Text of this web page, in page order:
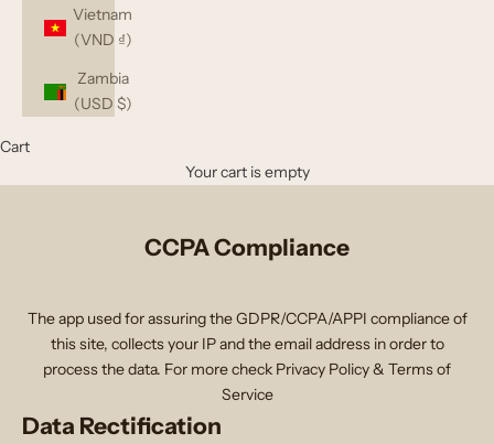
Vietnam
(VND ₫)
Zambia
(USD $)
Cart
Your cart is empty
CCPA Compliance
The app used for assuring the GDPR/CCPA/APPI compliance of
this site, collects your IP and the email address in order to
process the data. For more check Privacy Policy & Terms of
Service
Data Rectification